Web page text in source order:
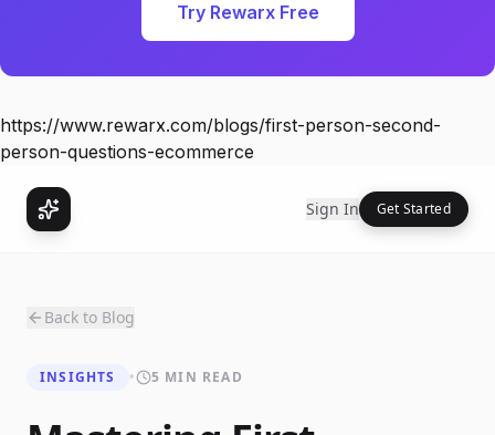
Try Rewarx Free
https://www.rewarx.com/blogs/first-person-second-
person-questions-ecommerce
Sign In Get Started
Back to Blog
INSIGHTS • 5 MIN READ